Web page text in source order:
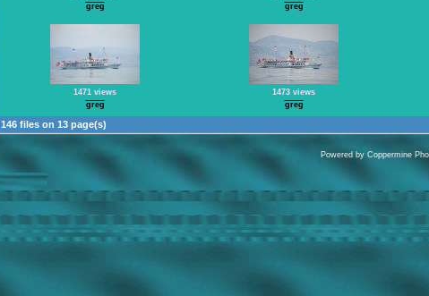
greg
greg
1471 views
greg
1473 views
greg
146 files on 13 page(s)
Powered by Coppermine